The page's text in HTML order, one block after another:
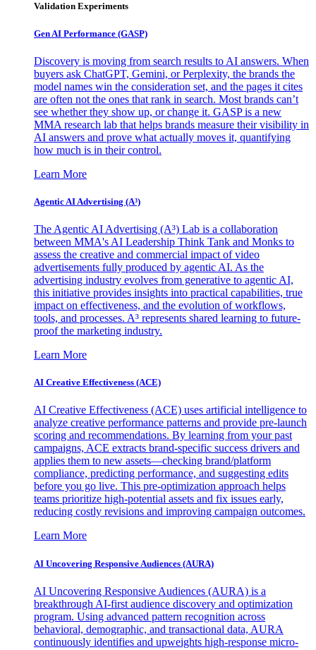
Validation Experiments
Gen AI Performance (GASP)
Discovery is moving from search results to AI answers. When
buyers ask ChatGPT, Gemini, or Perplexity, the brands the
model names win the consideration set, and the pages it cites
are often not the ones that rank in search. Most brands can’t
see whether they show up, or change it. GASP is a new
MMA research lab that helps brands measure their visibility in
AI answers and prove what actually moves it, quantifying
how much is in their control.
Learn More
Agentic AI Advertising (A³)
The Agentic AI Advertising (A³) Lab is a collaboration
between MMA's AI Leadership Think Tank and Monks to
assess the creative and commercial impact of video
advertisements fully produced by agentic AI. As the
advertising industry evolves from generative to agentic AI,
this initiative provides insights into practical capabilities, true
impact on effectiveness, and the evolution of workflows,
tools, and processes. A³ represents shared learning to future-
proof the marketing industry.
Learn More
AI Creative Effectiveness (ACE)
AI Creative Effectiveness (ACE) uses artificial intelligence to
analyze creative performance patterns and provide pre-launch
scoring and recommendations. By learning from your past
campaigns, ACE extracts brand-specific success drivers and
applies them to new assets—checking brand/platform
compliance, predicting performance, and suggesting edits
before you go live. This pre-optimization approach helps
teams prioritize high-potential assets and fix issues early,
reducing costly revisions and improving campaign outcomes.
Learn More
AI Uncovering Responsive Audiences (AURA)
AI Uncovering Responsive Audiences (AURA) is a
breakthrough AI-first audience discovery and optimization
program. Using advanced pattern recognition across
behavioral, demographic, and transactional data, AURA
continuously identifies and upweights high-response micro-